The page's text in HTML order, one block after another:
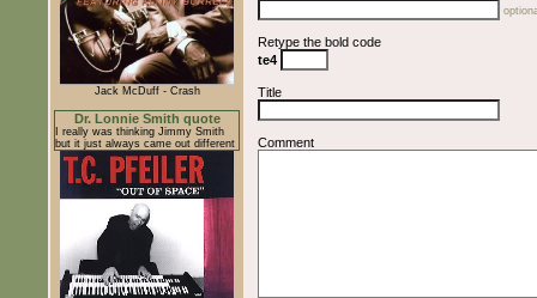
Jack McDuff - Crash
Dr. Lonnie Smith quote
I really was thinking Jimmy Smith
but it just always came out different
Retype the bold code
te4
Title
Comment